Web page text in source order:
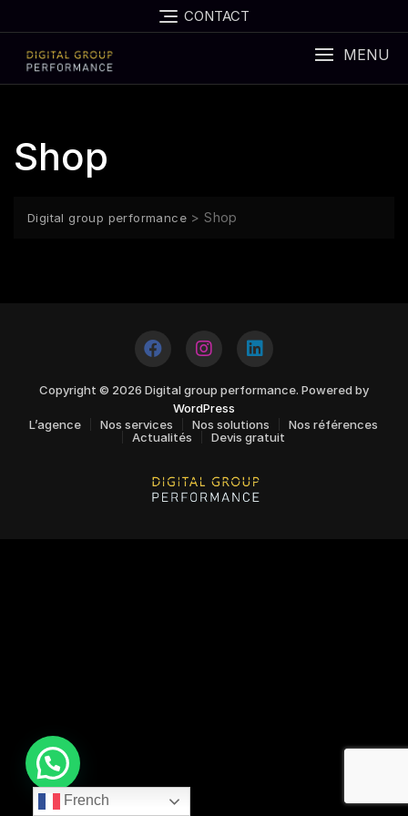
CONTACT
MENU
Shop
Digital group performance >Shop
Copyright © 2026 Digital group performance. Powered by
WordPress
L’agence
Nos services Nos solutions
Nos références
Actualités
Devis gratuit
French